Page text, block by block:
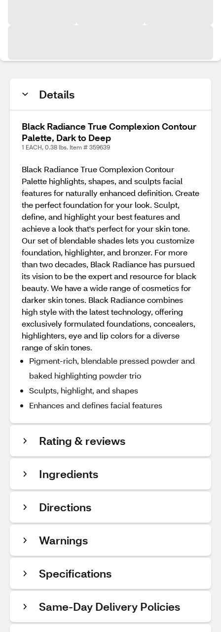
Details
Black Radiance True Complexion Contour
Palette, Dark to Deep
1 EACH, 0.38 lbs. Item # 359639
Black Radiance True Complexion Contour
Palette highlights, shapes, and sculpts facial
features for naturally enhanced definition. Create
the perfect foundation for your look. Sculpt,
define, and highlight your best features and
achieve a look that's perfect for your skin tone.
Our set of blendable shades lets you customize
foundation, highlighter, and bronzer. For more
than two decades, Black Radiance has pursued
its vision to be the expert and resource for black
beauty. We have a wide range of cosmetics for
darker skin tones. Black Radiance combines
high style with the latest technology, offering
exclusively formulated foundations, concealers,
highlighters, eye and lip colors for a diverse
range of skin tones.
Pigment-rich, blendable pressed powder and
baked highlighting powder trio
Sculpts, highlight, and shapes
Enhances and defines facial features
Rating & reviews
Ingredients
Directions
Warnings
Specifications
Same-Day Delivery Policies